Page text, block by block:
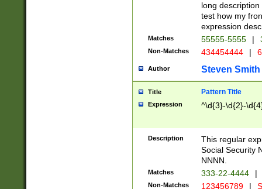
long
test how my
expression
Matches 55555-5555 |
Non-Matches 434454444 |
Author Steven Smith
Title Pattern Title
Expression ^\d{3}-\d{2}-
Description
This regular
Social Security
NNNN.
Matches 333-22-4444 |
Non-Matches 123456789 |